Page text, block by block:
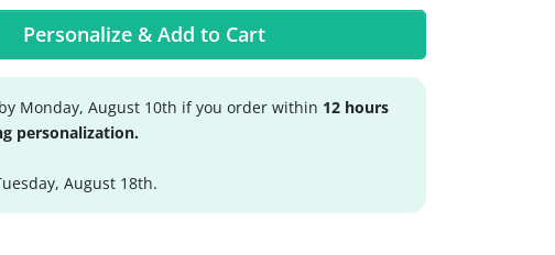
Personalize & Add to Cart
by Monday, August 10th if you order within 12 hours
personalization.
August 18th.